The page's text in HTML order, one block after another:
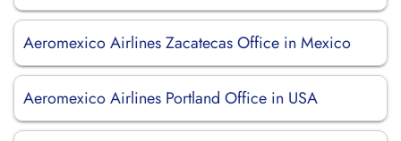
Aeromexico Airlines Zacatecas Office in Mexico
Aeromexico Airlines Portland Office in USA